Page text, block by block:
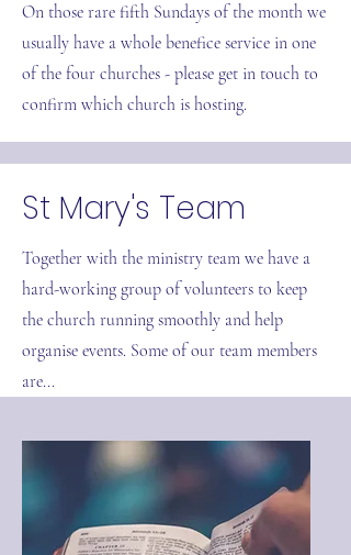
On those rare fifth Sundays of the month we
usually have a whole benefice service in one
of the four churches - please get in touch to
confirm which church is hosting.
St Mary's Team
Together with the ministry team we have a
hard-working group of volunteers to keep
the church running smoothly and help
organise events. Some of our team members
are...